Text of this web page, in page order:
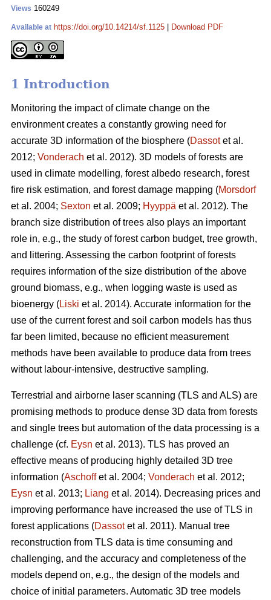
Views 160249
Available at https://doi.org/10.14214/sf.1125 Download PDF
1 Introduction
Monitoring the impact of climate change on the
environment creates a constantly growing need for
accurate 3D information of the biosphere (Dassotet al.
2012; Vonderach et al. 2012). 3D models of forests are
used in climate modelling, forest albedo research, forest
fire risk estimation, and forest damage mapping (Morsdorf
et al. 2004; Sexton et al. 2009; Hyyppä et al. 2012). The
branch size distribution of trees also plays an important
role in, e.g., the study of forest carbon budget, tree growth,
and littering. Assessing the carbon footprint of forests
requires information of the size distribution of the above
ground biomass, e.g., when logging waste is used as
bioenergy (Liski et al. 2014). Accurate information for the
use of the current forest and soil carbon models has thus
far been limited, because no efficient measurement
methods have been available to produce data from trees
without labour-intensive, destructive sampling.
Terrestrial and airborne laser scanning (TLS and ALS) are
promising methods to produce dense 3D data from forests
and single trees but automation of the data processing is a
challenge (cf. Eysn et al. 2013). TLS has proved an
effective means of producing highly detailed 3D tree
information (Aschoffet al. 2004; Vonderach et al. 2012;
Eysn et al. 2013; Liang et al. 2014). Decreasing prices and
improving performance have increased the use of TLS in
forest applications (Dassotet al. 2011). Manual tree
reconstruction from TLS data is time consuming and
challenging, and the accuracy and completeness of the
models depend on, e.g., the design of the models and
choice of initial parameters. Automatic 3D tree models